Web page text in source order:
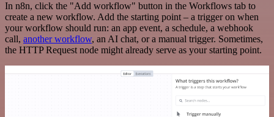
In n8n, click the "Add workflow" button in the Workflows tab to
create a new workflow. Add the starting point – a trigger on when
your workflow should run: an app event, a schedule, a webhook
call, another workflow, an AI chat, or a manual trigger. Sometimes,
the HTTP Request node might already serve as your starting point.